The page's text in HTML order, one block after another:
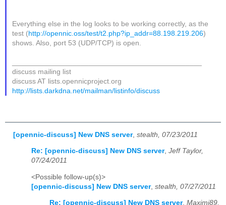
Everything else in the log looks to be working correctly, as the
test (http://opennic.oss/test/t2.php?ip_addr=88.198.219.206)
shows. Also, port 53 (UDP/TCP) is open.
discuss mailing list
discuss AT lists.opennicproject.org
http://lists.darkdna.net/mailman/listinfo/discuss
[opennic-discuss] New DNS server, stealth, 07/23/2011
Re: [opennic-discuss] New DNS server, Jeff Taylor,
07/24/2011
<Possible follow-up(s)>
[opennic-discuss] New DNS server, stealth, 07/27/2011
Re: [opennic-discuss] New DNS server, Maximi89,